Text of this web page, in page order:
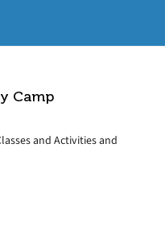
Camp
and Activities and